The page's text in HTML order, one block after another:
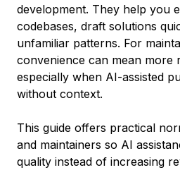
development. They help you
codebases, draft solutions
unfamiliar patterns. For
convenience can mean more
especially when AI-assisted
without context.
This guide offers practical
and maintainers so AI
quality instead of increasing